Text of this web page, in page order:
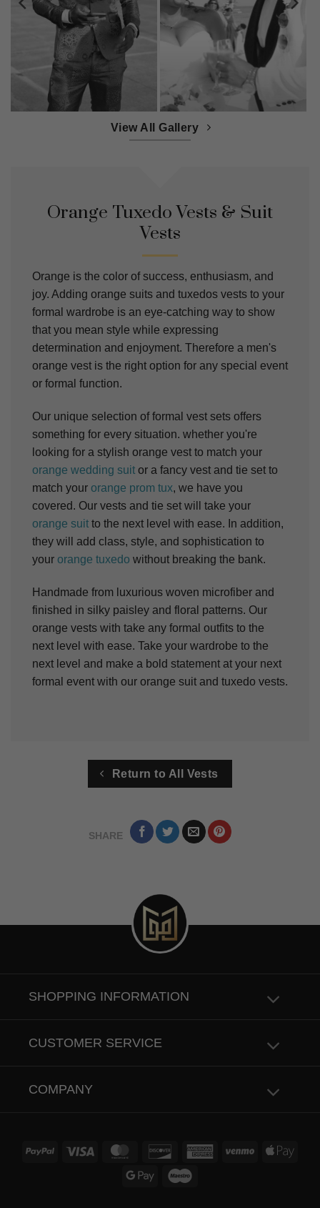
View All Gallery
Orange Tuxedo Vests & Suit
Vests
Orange is the color of success, enthusiasm, and
joy. Adding orange suits and tuxedos vests to your
formal wardrobe is an eye-catching way to show
that you mean style while expressing
determination and enjoyment. Therefore a men's
orange vest is the right option for any special event
or formal function.
Our unique selection of formal vest sets offers
something for every situation. whether you're
looking for a stylish orange vest to match your
orange wedding suit or a fancy vest and tie set to
match your orange prom tux, we have you
covered. Our vests and tie set will take your
orange suit to the next level with ease. In addition,
they will add class, style, and sophistication to
your orange tuxedo without breaking the bank.
Handmade from luxurious woven microfiber and
finished in silky paisley and floral patterns. Our
orange vests with take any formal outfits to the
next level with ease. Take your wardrobe to the
next level and make a bold statement at your next
formal event with our orange suit and tuxedo vests.
Return to All Vests
SHARE
SHOPPING INFORMATION
CUSTOMER SERVICE
COMPANY
PayPal Visa MasterCardDiscover AmericanVenmo
Apple
Google